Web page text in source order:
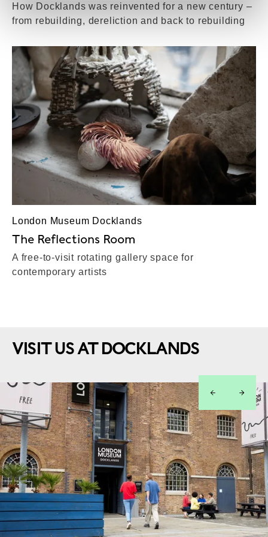
How Docklands was reinvented for a new century –
from rebuilding, dereliction and back to rebuilding
London Museum Docklands
The Reflections Room
A free-to-visit rotating gallery space for
contemporary artists
VISIT US AT DOCKLANDS
left right